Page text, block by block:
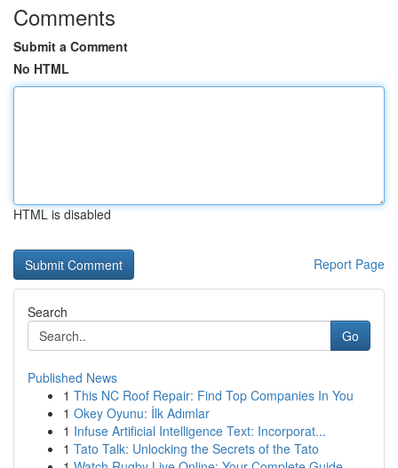
Comments
Submit a Comment
No HTML
HTML is disabled
Report Page
Search
Go
Published News
1 This NC Roof Repair: Find Top Companies In You
1 Okey Oyunu: İlk Adımlar
1 Infuse Artificial Intelligence Text: Incorporat...
1 Tato Talk: Unlocking the Secrets of the Tato